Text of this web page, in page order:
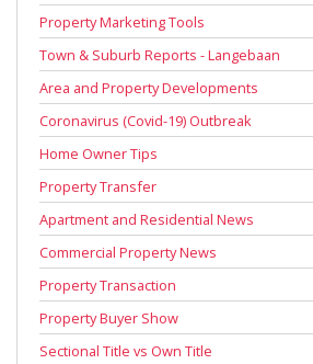
Property Marketing Tools
Town & Suburb Reports - Langebaan
Area and Property Developments
Coronavirus (Covid-19) Outbreak
Home Owner Tips
Property Transfer
Apartment and Residential News
Commercial Property News
Property Transaction
Property Buyer Show
Sectional Title vs Own Title